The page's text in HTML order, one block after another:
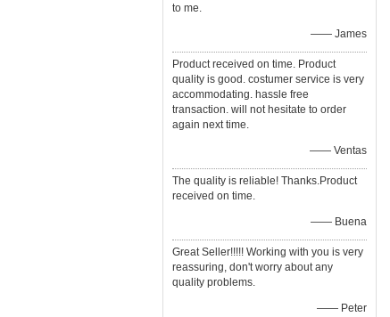
to me.
—— James
Product received on time. Product
quality is good. costumer service is very
accommodating. hassle free
transaction. will not hesitate to order
again next time.
—— Ventas
The quality is reliable! Thanks.Product
received on time.
—— Buena
Great Seller!!!!! Working with you is very
reassuring, don't worry about any
quality problems.
—— Peter